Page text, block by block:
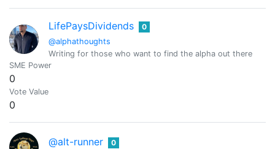
LifePaysDividends
@alphathoughts
0
Writing for those who want to find the alpha out there
SME Power
0
Vote Value
0
@alt-runner
0